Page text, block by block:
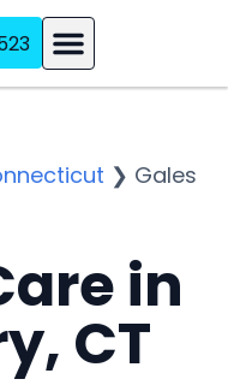
❯ Gales
in
CT